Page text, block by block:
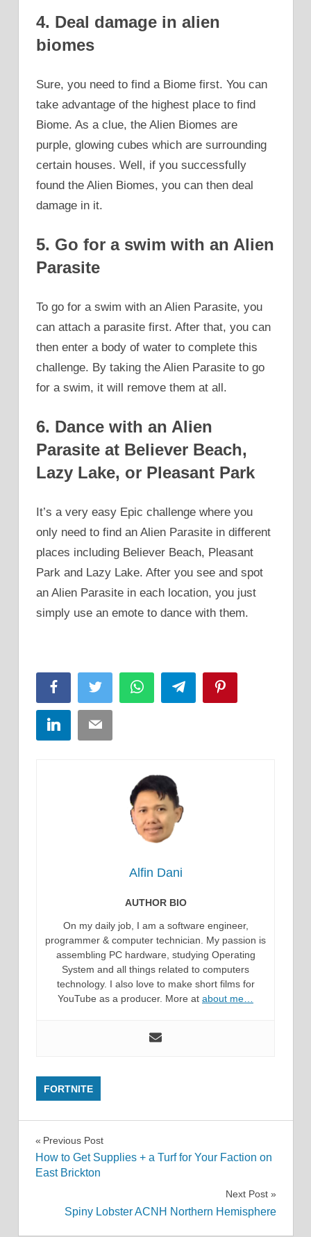
4. Deal damage in alien
biomes
Sure, you need to find a Biome first. You can
take advantage of the highest place to find
Biome. As a clue, the Alien Biomes are
purple, glowing cubes which are surrounding
certain houses. Well, if you successfully
found the Alien Biomes, you can then deal
damage in it.
5. Go for a swim with an Alien
Parasite
To go for a swim with an Alien Parasite, you
can attach a parasite first. After that, you can
then enter a body of water to complete this
challenge. By taking the Alien Parasite to go
for a swim, it will remove them at all.
6. Dance with an Alien
Parasite at Believer Beach,
Lazy Lake, or Pleasant Park
It’s a very easy Epic challenge where you
only need to find an Alien Parasite in different
places including Believer Beach, Pleasant
Park and Lazy Lake. After you see and spot
an Alien Parasite in each location, you just
simply use an emote to dance with them.
FacebookTwitter WhatsAppTelegram
LinkedInEmail
Alfin Dani
AUTHOR BIO
On my daily job, I am a software engineer,
programmer & computer technician. My passion is
assembling PC hardware, studying Operating
System and all things related to computers
technology. I also love to make short films for
YouTube as a producer. More at about me…
FORTNITE
Post
navigation
Previous Post
How to Get Supplies + a Turf for Your Faction on
East Brickton
Next Post
Spiny Lobster ACNH Northern Hemisphere